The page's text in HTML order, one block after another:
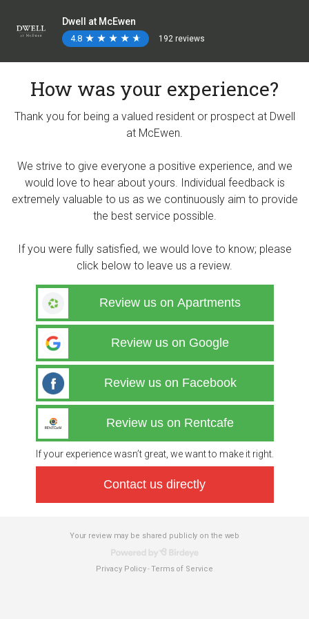
Dwell at McEwen
4.8 ★
★ ★
★ ★
★ ★
★ ★
★ 192 reviews
How was your experience?
Thank you for being a valued resident or prospect at Dwell
at McEwen.
We strive to give everyone a positive experience, and we
would love to hear about yours. Individual feedback is
extremely valuable to us as we continuously aim to provide
the best service possible.
If you were fully satisfied, we would love to know; please
click below to leave us a review.
Review us on Apartments
Review us on Google
Review us on Facebook
Review us on Rentcafe
If your experience wasn’t great, we want to make it right.
Contact us directly
Your review may be shared publicly on the web
Privacy Policy-Terms of Service